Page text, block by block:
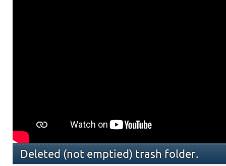
Deleted (not emptied) trash folder.